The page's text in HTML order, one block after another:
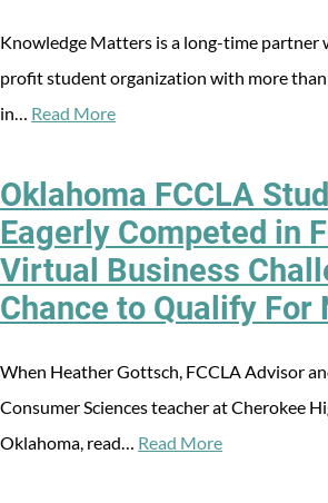
Knowledge Matters is a long-time partner
profit student organization with more
in… Read More
Oklahoma FCCLA
Eagerly Competed in
Virtual Business
Chance to Qualify For
When Heather Gottsch, FCCLA Advisor
Consumer Sciences teacher at Cherokee
Oklahoma, read… Read More